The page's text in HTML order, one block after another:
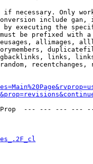
necessary. Only
include gan,
executing the
be prefixed with
allimages,
links,
recentchanges,
--- --- ---